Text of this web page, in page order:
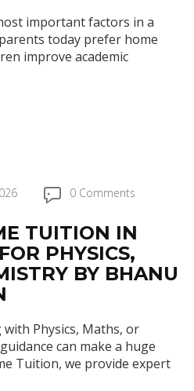
important factors in a
today prefer home
improve academic
0 Comments
TUITION IN
PHYSICS,
BY BHANU
Physics, Maths, or
can make a huge
Tuition, we provide expert